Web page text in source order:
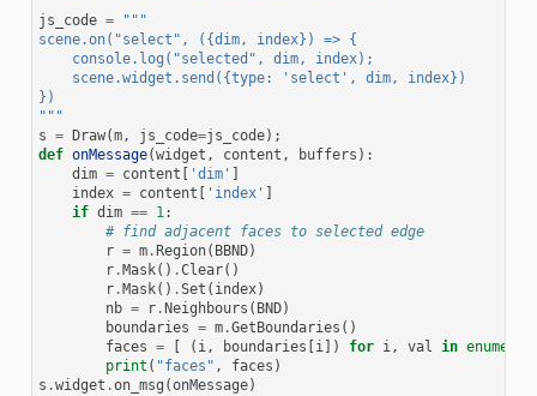
js_code =
"""
scene.on("select", ({dim, index}) => {
    console.log("selected", dim, index);
    scene.widget.send({type: 'select', dim, index})
})
"""
s = Draw(m, js_code=js_code);
def onMessage(widget , content , buffers ):
dim = content 'dim'
index = content 'index'
if dim == 1:
# find adjacent faces to selected edge
r = m. Region( BBND)
r. Mask() .Clear()
r. Mask() .Set ( index)
nb = r. Neighbours ( BND)
boundaries = m.GetBoundaries ()
faces = ( i, boundaries i]) for i, val in
print ( "faces" , faces )
s .widget .on_msg (onMessage)